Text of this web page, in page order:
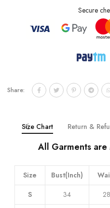
Secure
Share:
Size Chart Return &
All Garments are
Size Bust(Inch)
S
34 28